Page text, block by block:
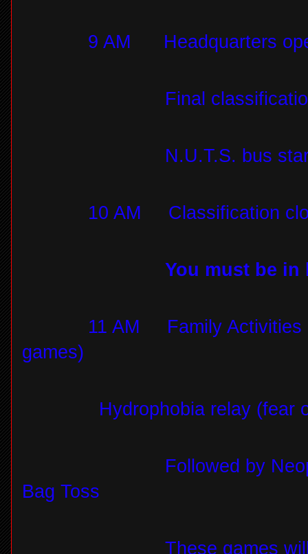
9 AM Headquarters
Final
N.U.T.S. bus
10 AM Classification
You must be in
11 AM
Family Activities
games)
Hydrophobia relay (fear
Followed by
Bag Toss
These games